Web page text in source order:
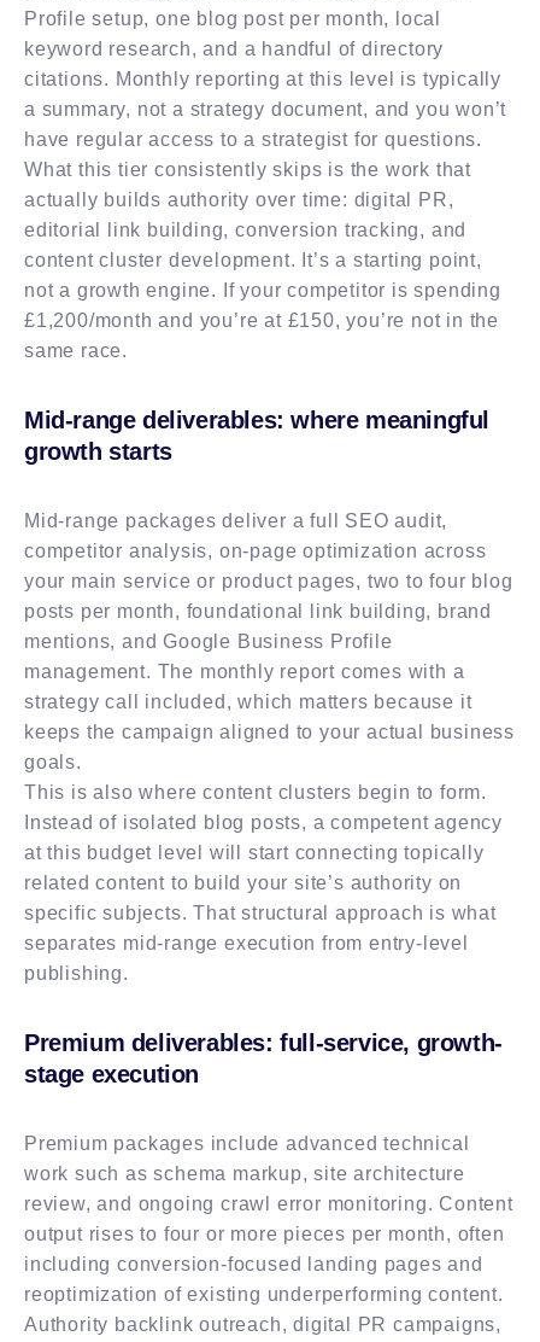
Profile setup, one blog post per month, local
keyword research, and a handful of directory
citations. Monthly reporting at this level is typically
a summary, not a strategy document, and you won’t
have regular access to a strategist for questions.
What this tier consistently skips is the work that
actually builds authority over time: digital PR,
editorial link building, conversion tracking, and
content cluster development. It’s a starting point,
not a growth engine. If your competitor is spending
£1,200/month and you’re at £150, you’re not in the
same race.
Mid-range deliverables: where meaningful
growth starts
Mid-range packages deliver a full SEO audit,
competitor analysis, on-page optimization across
your main service or product pages, two to four blog
posts per month, foundational link building, brand
mentions, and Google Business Profile
management. The monthly report comes with a
strategy call included, which matters because it
keeps the campaign aligned to your actual business
goals.
This is also where content clusters begin to form.
Instead of isolated blog posts, a competent agency
at this budget level will start connecting topically
related content to build your site’s authority on
specific subjects. That structural approach is what
separates mid-range execution from entry-level
publishing.
Premium deliverables: full-service, growth-
stage execution
Premium packages include advanced technical
work such as schema markup, site architecture
review, and ongoing crawl error monitoring. Content
output rises to four or more pieces per month, often
including conversion-focused landing pages and
reoptimization of existing underperforming content.
Authority backlink outreach, digital PR campaigns,